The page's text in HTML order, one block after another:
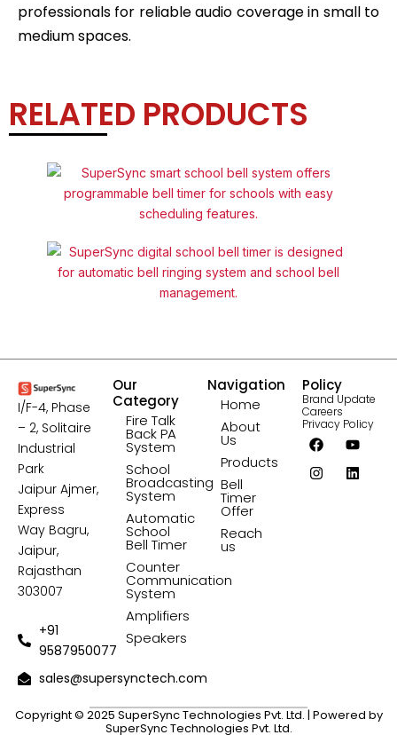
professionals for reliable audio coverage in small to
medium spaces.
RELATED PRODUCTS
I/F-4, Phase
– 2, Solitaire
Industrial
Park
Jaipur Ajmer,
Express
Way Bagru,
Jaipur,
Rajasthan
303007
+91
9587950077
sales@supersynctech.com
Our
Category
Fire Talk
Back PA
System
School
Broadcasting
System
Automatic
School
Bell Timer
Counter
Communication
System
Amplifiers
Speakers
Navigation
Home
About
Us
Products
Bell
Timer
Offer
Reach
us
Policy
Brand Update
Careers
Privacy Policy
F
a
c
e
Y
o
u
t
I
n
s
t
L
i
n
k
Copyright © 2025 SuperSync Technologies Pvt. Ltd. | Powered by
SuperSync Technologies Pvt. Ltd.